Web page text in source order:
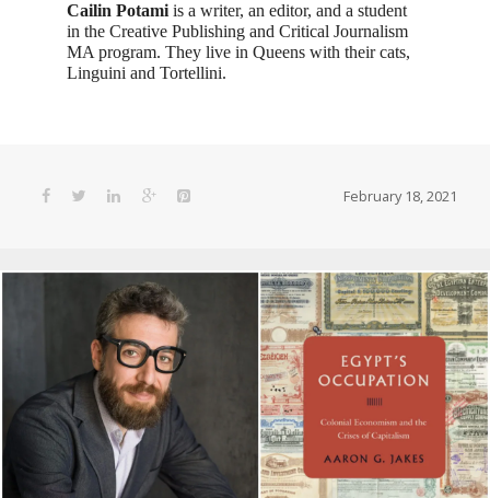
Cailin Potamiis a writer, an editor, and a student
in the Creative Publishing and Critical Journalism
MA program. They live in Queens with their cats,
Linguini and Tortellini.
February 18, 2021